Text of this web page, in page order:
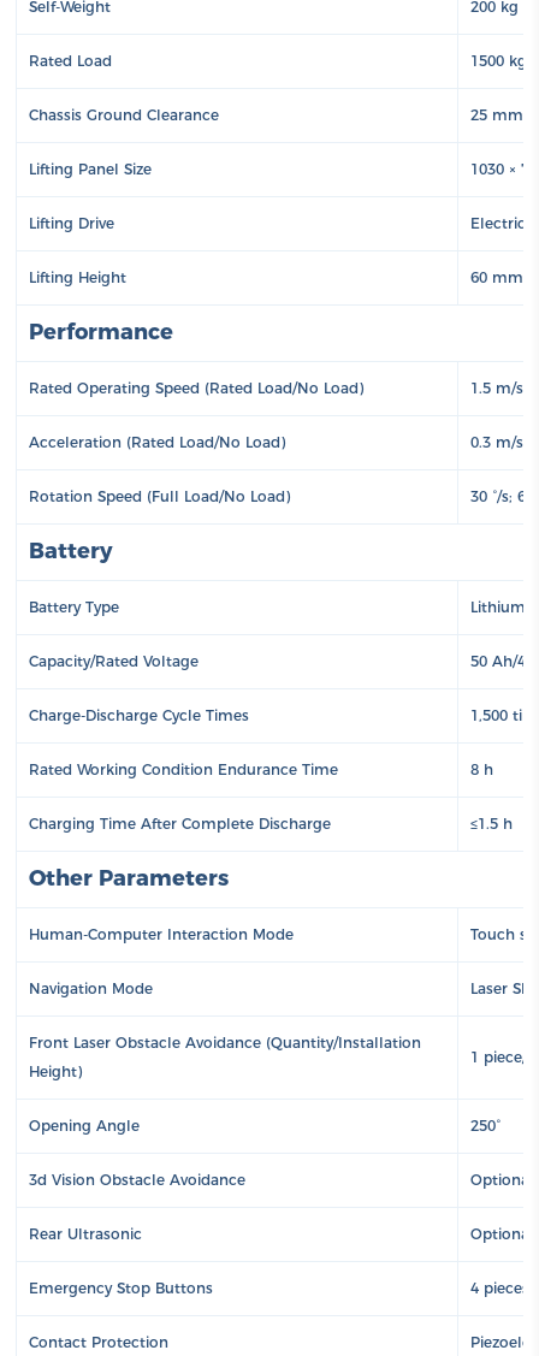
Self-Weight 200 kg
Rated Load 1500 kg
Chassis Ground Clearance 25 mm
Lifting Panel Size 1030 ×
Lifting Drive Electric
Lifting Height 60 mm
Performance
Rated Operating Speed (Rated Load/No Load) 1.5 m/s;
Acceleration (Rated Load/No Load) 0.3 m/s²;
Rotation Speed (Full Load/No Load) 30 °/s; 60
Battery
Battery Type Lithium
Capacity/Rated Voltage 50 Ah/
Charge-Discharge Cycle Times 1,500
Rated Working Condition Endurance Time 8 h
Charging Time After Complete Discharge ≤1.5 h
Other Parameters
Human-Computer Interaction Mode Touch
Navigation Mode Laser
Front Laser Obstacle Avoidance (Quantity/Installation
Height)
1 piece/
Opening Angle 250°
3d Vision Obstacle Avoidance Optional
Rear Ultrasonic Optional
Emergency Stop Buttons 4 pieces
Contact Protection